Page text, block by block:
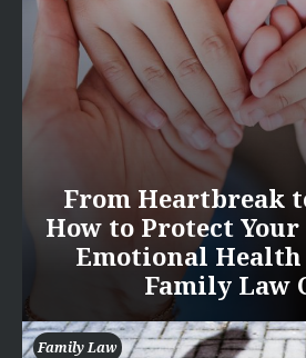
From Heartbreak
How to Protect
Emotional
Family Law
Family Law